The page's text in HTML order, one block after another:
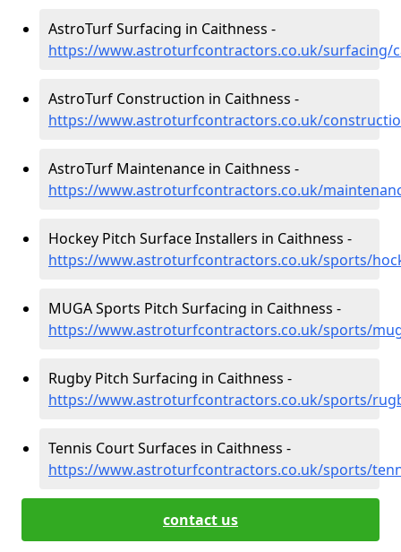
AstroTurf Surfacing in Caithness -
https://www.astroturfcontractors.co.uk/surfacing/
AstroTurf Construction in Caithness -
https://www.astroturfcontractors.co.uk/
AstroTurf Maintenance in Caithness -
https://www.astroturfcontractors.co.uk/
Hockey Pitch Surface Installers in Caithness -
https://www.astroturfcontractors.co.uk/sports/
MUGA Sports Pitch Surfacing in Caithness -
https://www.astroturfcontractors.co.uk/sports/
Rugby Pitch Surfacing in Caithness -
https://www.astroturfcontractors.co.uk/sports/
Tennis Court Surfaces in Caithness -
https://www.astroturfcontractors.co.uk/sports/
contact us